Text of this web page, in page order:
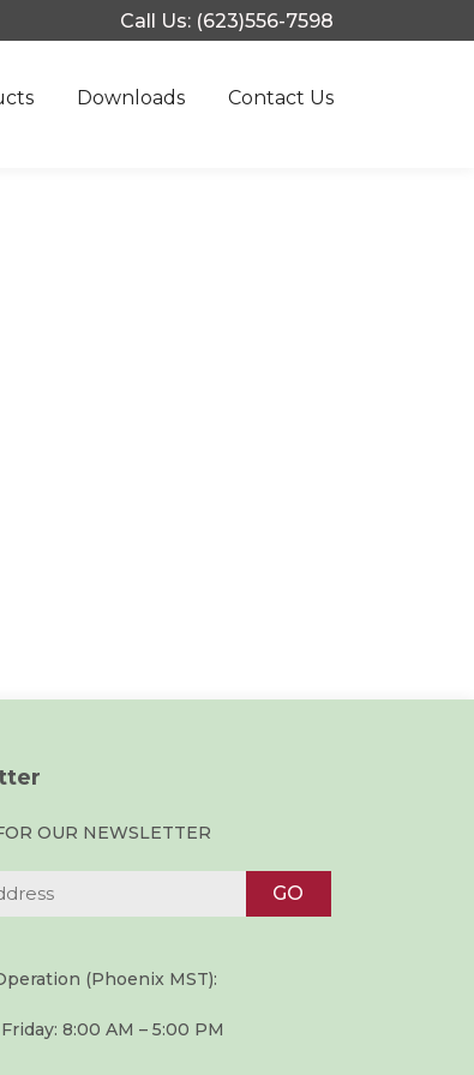
Call Us: (623)556-7598
Downloads Contact Us
OUR NEWSLETTER
(Phoenix MST):
8:00 AM – 5:00 PM